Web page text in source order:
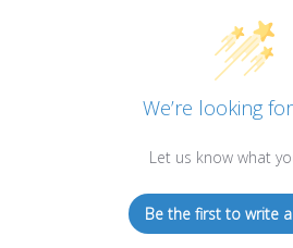
We’re looking
Let us know what
Be the first to write